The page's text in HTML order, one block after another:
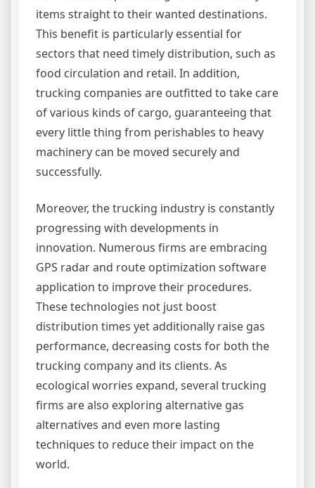
items straight to their wanted destinations.
This benefit is particularly essential for
sectors that need timely distribution, such as
food circulation and retail. In addition,
trucking companies are outfitted to take care
of various kinds of cargo, guaranteeing that
every little thing from perishables to heavy
machinery can be moved securely and
successfully.
Moreover, the trucking industry is constantly
progressing with developments in
innovation. Numerous firms are embracing
GPS radar and route optimization software
application to improve their procedures.
These technologies not just boost
distribution times yet additionally raise gas
performance, decreasing costs for both the
trucking company and its clients. As
ecological worries expand, several trucking
firms are also exploring alternative gas
alternatives and even more lasting
techniques to reduce their impact on the
world.